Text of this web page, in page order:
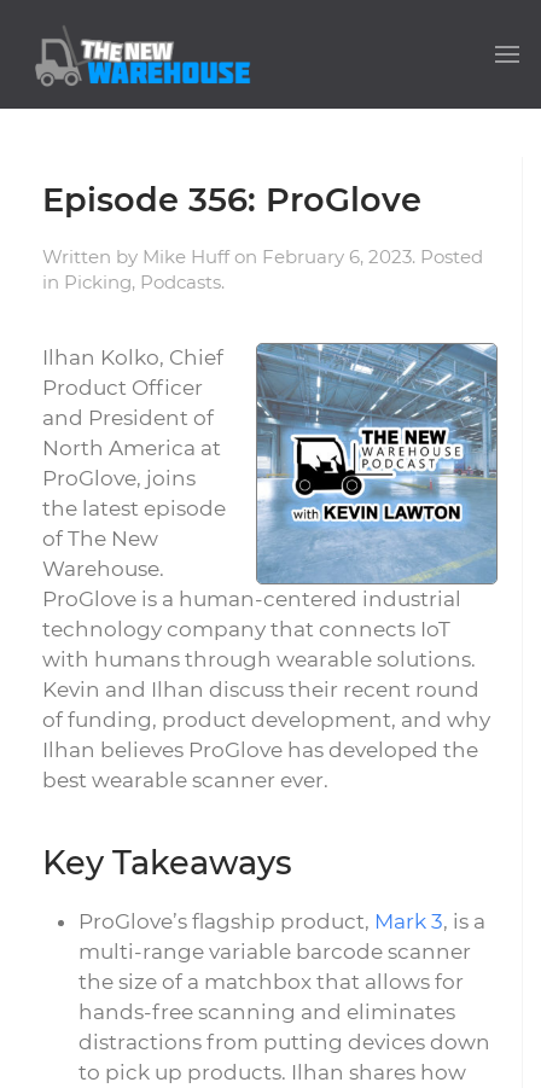
Episode 356: ProGlove
Written by Mike Huffon February 6, 2023. Posted
in Picking, Podcasts.
Ilhan Kolko, Chief
Product Officer
and President of
North America at
ProGlove, joins
the latest episode
of The New
Warehouse.
ProGlove is a human-centered industrial
technology company that connects IoT
with humans through wearable solutions.
Kevin and Ilhan discuss their recent round
of funding, product development, and why
Ilhan believes ProGlove has developed the
best wearable scanner ever.
Key Takeaways
ProGlove’s flagship product, Mark 3, is a
multi-range variable barcode scanner
the size of a matchbox that allows for
hands-free scanning and eliminates
distractions from putting devices down
to pick up products. Ilhan shares how